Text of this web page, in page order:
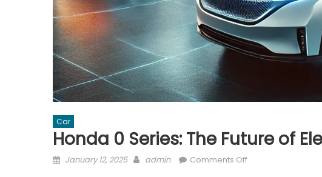
Car
Honda 0 Series: The Future of
Posted
January 12, 2025 Author
admin Comments Offon